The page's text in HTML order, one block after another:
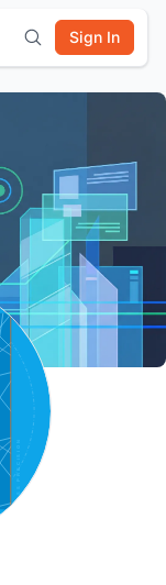
Sign In